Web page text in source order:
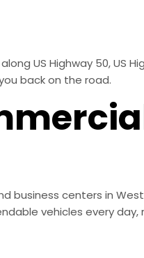
US Highway 50, US
back on the road.
centers in
vehicles every